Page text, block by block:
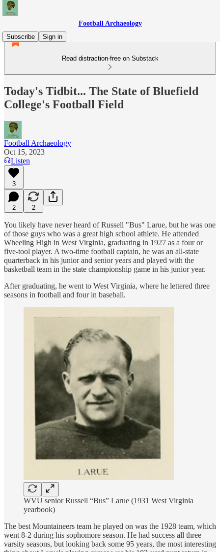
Football Archaeology
Subscribe
Sign in
Read distraction-free on Substack
Today's Tidbit... The State of Bluefield
College's Football Field
Football Archaeology
Oct 15, 2023
Listen
3
2 2
You likely have never heard of Russell "Bus" Larue, but he was one
of those guys who was a great high school athlete. He attended
Wheeling High in West Virginia, graduating in 1927 as a four or
five-tool player. A two-time football captain, he was an all-state
quarterback in his junior and senior years and played with the
basketball team in the state championship game in his junior year.
After graduating, he went to West Virginia, where he lettered three
seasons in football and four in baseball.
WVU senior Russell “Bus” Larue (1931 West Virginia
yearbook)
The best Mountaineers team he played on was the 1928 team, which
went 8-2 during his sophomore season. He had success all three
varsity seasons, but looking back some 95 years, the most interesting